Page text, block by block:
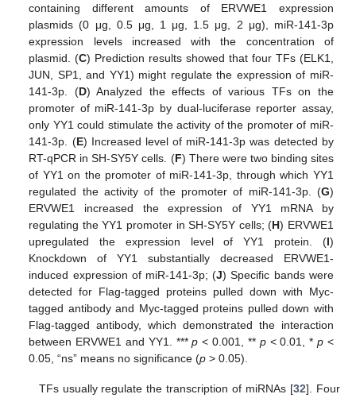
containing different amounts of ERVWE1 expression
plasmids (0 μg, 0.5 μg, 1 μg, 1.5 μg, 2 μg), miR-141-3p
expression levels increased with the concentration of
plasmid. (C) Prediction results showed that four TFs (ELK1,
JUN, SP1, and YY1) might regulate the expression of miR-
141-3p. (D) Analyzed the effects of various TFs on the
promoter of miR-141-3p by dual-luciferase reporter assay,
only YY1 could stimulate the activity of the promoter of miR-
141-3p. (E) Increased level of miR-141-3p was detected by
RT-qPCR in SH-SY5Y cells. (F) There were two binding sites
of YY1 on the promoter of miR-141-3p, through which YY1
regulated the activity of the promoter of miR-141-3p. (G)
ERVWE1 increased the expression of YY1 mRNA by
regulating the YY1 promoter in SH-SY5Y cells; (H) ERVWE1
upregulated the expression level of YY1 protein. (I)
Knockdown of YY1 substantially decreased ERVWE1-
induced expression of miR-141-3p; (J) Specific bands were
detected for Flag-tagged proteins pulled down with Myc-
tagged antibody and Myc-tagged proteins pulled down with
Flag-tagged antibody, which demonstrated the interaction
between ERVWE1 and YY1. ***p < 0.001, ** p< 0.01, *p <
0.05, “ns” means no significance (p > 0.05).
TFs usually regulate the transcription of miRNAs [32]. Four